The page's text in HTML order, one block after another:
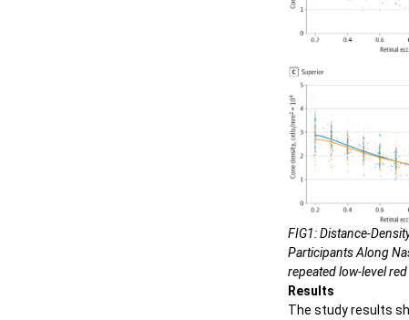
Outer Retina Degeneration
FIG1: Distance-
Participants Along
repeated low-level red
Results
The study results